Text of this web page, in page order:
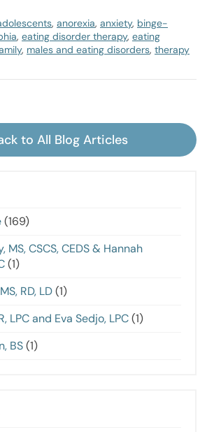
, anorexia, anxiety, binge-
, eating disorder therapy, eating
, males and eating disorders, therapy
to All Blog Articles
(169)
CSCS, CEDS & Hannah
(1)
RD, LD(1)
LPC and Eva Sedjo, LPC(1)
BS(1)